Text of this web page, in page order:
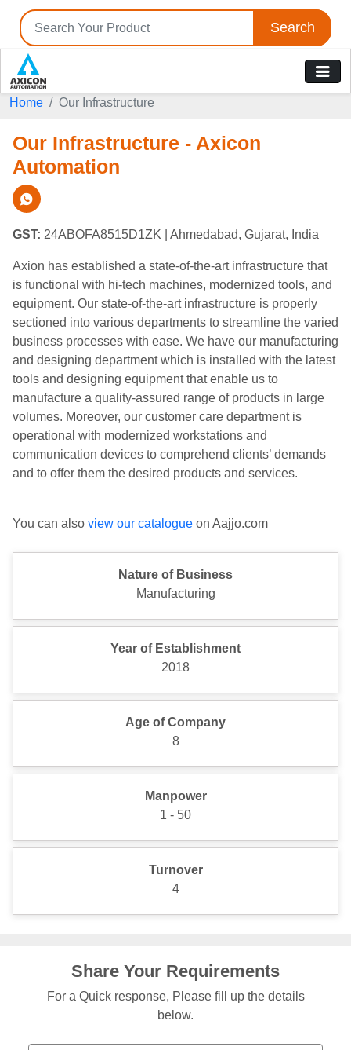
Search
Home Our Infrastructure
Our Infrastructure - Axicon
Automation
GST: 24ABOFA8515D1ZK | Ahmedabad, Gujarat, India
Axion has established a state-of-the-art infrastructure that
is functional with hi-tech machines, modernized tools, and
equipment. Our state-of-the-art infrastructure is properly
sectioned into various departments to streamline the varied
business processes with ease. We have our manufacturing
and designing department which is installed with the latest
tools and designing equipment that enable us to
manufacture a quality-assured range of products in large
volumes. Moreover, our customer care department is
operational with modernized workstations and
communication devices to comprehend clients’ demands
and to offer them the desired products and services.
You can also view our catalogue on Aajjo.com
Nature of Business
Manufacturing
Year of Establishment
2018
Age of Company
8
Manpower
1 - 50
Turnover
4
Share Your Requirements
For a Quick response, Please fill up the details
below.